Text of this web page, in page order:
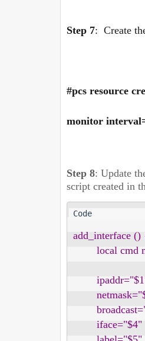
Step 7: Create
#pcs resource
monitor
Step 8: Update
script created in
add_interface ()
local
        iface="$4"